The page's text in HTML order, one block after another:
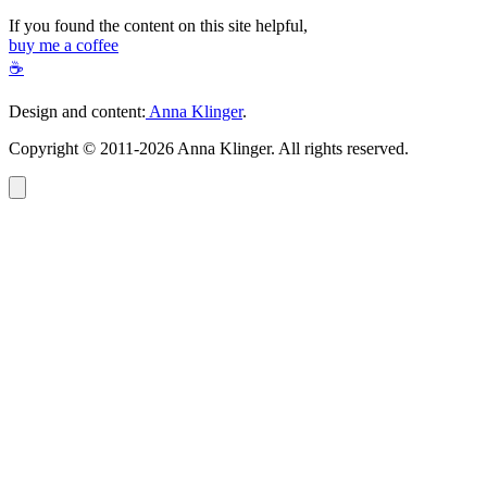
If you found the content on this site helpful,
buy me a coffee
☕
Design and content: Anna Klinger.
Copyright © 2011-2026 Anna Klinger. All rights reserved.